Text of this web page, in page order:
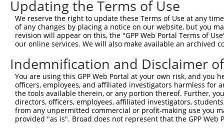
Updating the Terms of Use
We reserve the right to update these Terms of Use at any
of any changes by placing a notice on our website, but you
revision will appear on this, the "GPP Web Portal Terms of
our online services. We will also make available an archived
Indemnification and Disclaimer
You are using this GPP Web Portal at your own risk, and
officers, employees, and affiliated investigators harmless for
the tools available therein, or any portion thereof. Further,
directors, officers, employees, affiliated investigators,
from any unpermitted commercial or profit-making use you
provided "as is". Broad does not represent that the GPP